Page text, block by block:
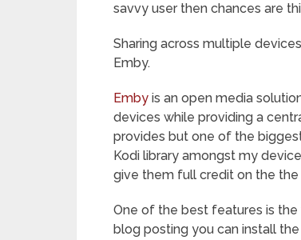
savvy user then chances are
Sharing across multiple
Emby.
Emby is an open media
devices while providing a
provides but one of the
Kodi library amongst my
give them full credit on the the
One of the best features is
blog posting you can install